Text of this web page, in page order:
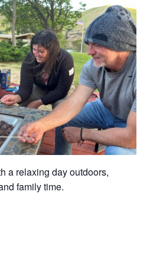
a relaxing day outdoors,
family time.